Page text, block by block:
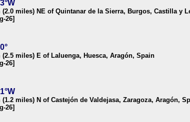
(2.0 miles) NE of Quintanar de la Sierra, Burgos, Castilla y
26]
(2.5 miles) E of Laluenga, Huesca, Aragón, Spain
26]
(1.2 miles) N of Castejón de Valdejasa, Zaragoza, Aragón,
26]